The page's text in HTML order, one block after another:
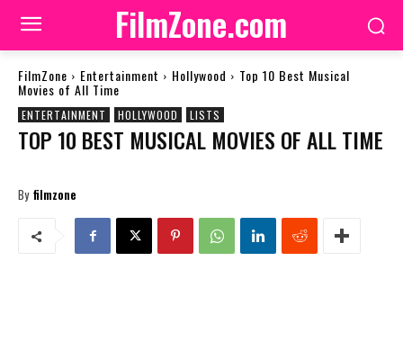
FilmZone.com
FilmZone Entertainment Hollywood Top 10 Best Musical
Movies of All Time
ENTERTAINMENT HOLLYWOOD LISTS
TOP 10 BEST MUSICAL MOVIES OF ALL TIME
By filmzone